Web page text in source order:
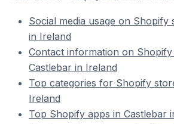
Social media usage on Shopify
in Ireland
Contact information on
Castlebar in Ireland
Top categories for Shopify
Ireland
Top Shopify apps in Castlebar